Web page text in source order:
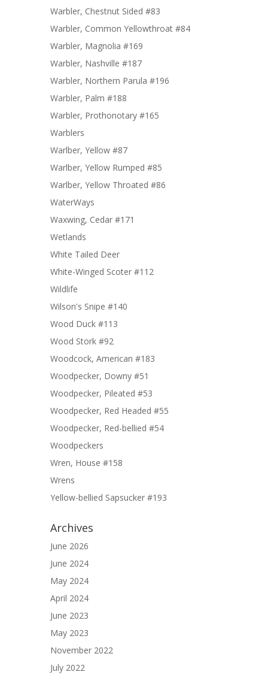
Warbler, Chestnut Sided #83
Warbler, Common Yellowthroat #84
Warbler, Magnolia #169
Warbler, Nashville #187
Warbler, Northern Parula #196
Warbler, Palm #188
Warbler, Prothonotary #165
Warblers
Warlber, Yellow #87
Warlber, Yellow Rumped #85
Warlber, Yellow Throated #86
WaterWays
Waxwing, Cedar #171
Wetlands
White Tailed Deer
White-Winged Scoter #112
Wildlife
Wilson's Snipe #140
Wood Duck #113
Wood Stork #92
Woodcock, American #183
Woodpecker, Downy #51
Woodpecker, Pileated #53
Woodpecker, Red Headed #55
Woodpecker, Red-bellied #54
Woodpeckers
Wren, House #158
Wrens
Yellow-bellied Sapsucker #193
Archives
June 2026
June 2024
May 2024
April 2024
June 2023
May 2023
November 2022
July 2022